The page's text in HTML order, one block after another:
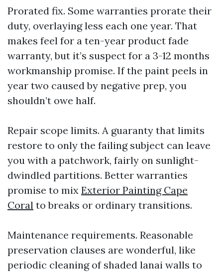
Prorated fix. Some warranties prorate their
duty, overlaying less each one year. That
makes feel for a ten-year product fade
warranty, but it’s suspect for a 3-12 months
workmanship promise. If the paint peels in
year two caused by negative prep, you
shouldn’t owe half.
Repair scope limits. A guaranty that limits
restore to only the failing subject can leave
you with a patchwork, fairly on sunlight-
dwindled partitions. Better warranties
promise to mix Exterior Painting Cape
Coral to breaks or ordinary transitions.
Maintenance requirements. Reasonable
preservation clauses are wonderful, like
periodic cleaning of shaded lanai walls to